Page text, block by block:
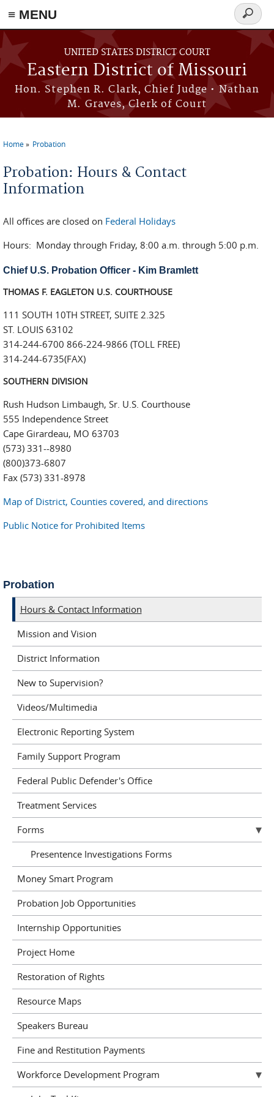
≡ MENU
Skip to main content
UNITED STATES DISTRICT COURT
Eastern District of Missouri
Hon. Stephen R. Clark, Chief Judge • Nathan
M. Graves, Clerk of Court
Search
form
Home Probation
Probation: Hours & Contact
Information
All offices are closed on Federal Holidays
Hours: Monday through Friday, 8:00 a.m. through 5:00 p.m.
Chief U.S. Probation Officer - Kim Bramlett
THOMAS F. EAGLETON U.S. COURTHOUSE
111 SOUTH 10TH STREET, SUITE 2.325
ST. LOUIS 63102
314-244-6700 866-224-9866 (TOLL FREE)
314-244-6735(FAX)
SOUTHERN DIVISION
Rush Hudson Limbaugh, Sr. U.S. Courthouse
555 Independence Street
Cape Girardeau, MO 63703
(573) 331--8980
(800)373-6807
Fax (573) 331-8978
Map of District, Counties covered, and directions
Public Notice for Prohibited Items
Probation
Hours & Contact Information
Mission and Vision
District Information
New to Supervision?
Videos/Multimedia
Electronic Reporting System
Family Support Program
Federal Public Defender's Office
Treatment Services
Forms
Presentence Investigations Forms
Money Smart Program
Probation Job Opportunities
Internship Opportunities
Project Home
Restoration of Rights
Resource Maps
Speakers Bureau
Fine and Restitution Payments
Workforce Development Program